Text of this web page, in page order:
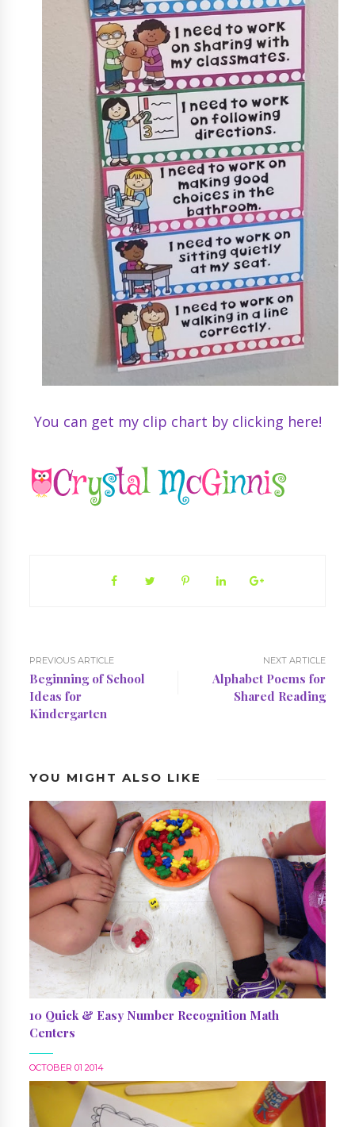
You can get my clip chart by clicking here!
PREVIOUS ARTICLE
Beginning of School
Ideas for
Kindergarten
NEXT ARTICLE
Alphabet Poems for
Shared Reading
YOU MIGHT ALSO LIKE
10 Quick & Easy Number Recognition Math
Centers
OCTOBER 01 2014